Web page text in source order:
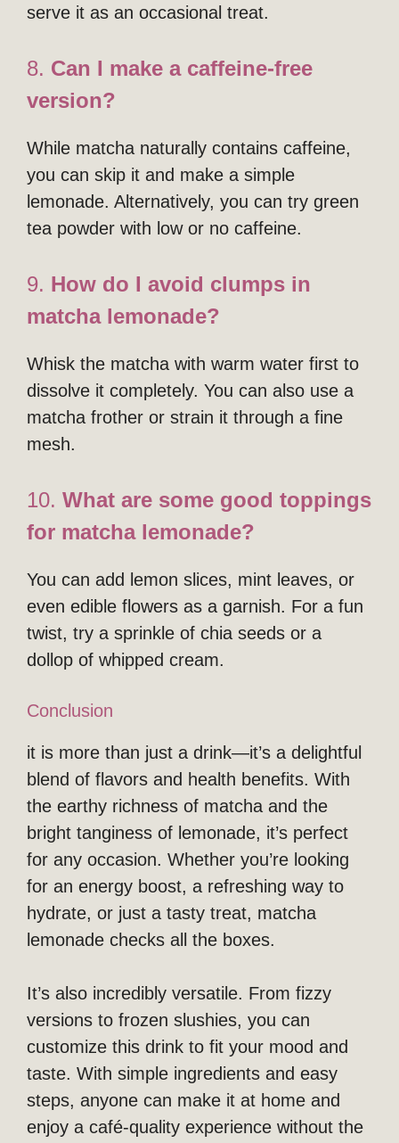
serve it as an occasional treat.
8. Can I make a caffeine-free
version?
While matcha naturally contains caffeine,
you can skip it and make a simple
lemonade. Alternatively, you can try green
tea powder with low or no caffeine.
9. How do I avoid clumps in
matcha lemonade?
Whisk the matcha with warm water first to
dissolve it completely. You can also use a
matcha frother or strain it through a fine
mesh.
10. What are some good toppings
for matcha lemonade?
You can add lemon slices, mint leaves, or
even edible flowers as a garnish. For a fun
twist, try a sprinkle of chia seeds or a
dollop of whipped cream.
Conclusion
it is more than just a drink—it’s a delightful
blend of flavors and health benefits. With
the earthy richness of matcha and the
bright tanginess of lemonade, it’s perfect
for any occasion. Whether you’re looking
for an energy boost, a refreshing way to
hydrate, or just a tasty treat, matcha
lemonade checks all the boxes.
It’s also incredibly versatile. From fizzy
versions to frozen slushies, you can
customize this drink to fit your mood and
taste. With simple ingredients and easy
steps, anyone can make it at home and
enjoy a café-quality experience without the